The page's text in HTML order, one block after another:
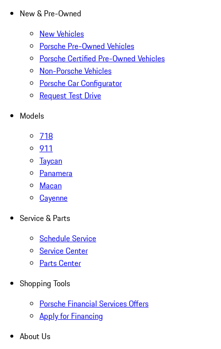
New & Pre-Owned
New Vehicles
Porsche Pre-Owned Vehicles
Porsche Certified Pre-Owned Vehicles
Non-Porsche Vehicles
Porsche Car Configurator
Request Test Drive
Models
718
911
Taycan
Panamera
Macan
Cayenne
Service & Parts
Schedule Service
Service Center
Parts Center
Shopping Tools
Porsche Financial Services Offers
Apply for Financing
About Us